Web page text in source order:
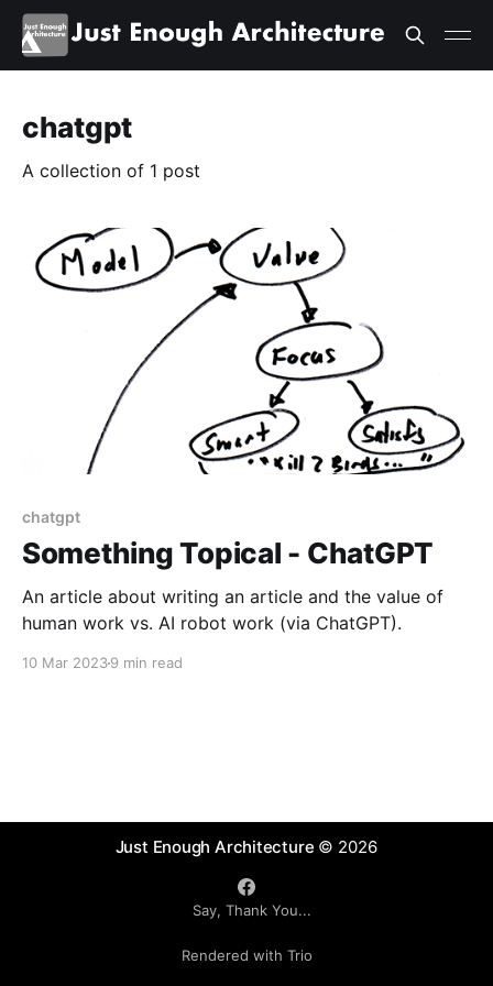
chatgpt
A collection of 1 post
chatgpt
Something Topical - ChatGPT
An article about writing an article and the value of
human work vs. AI robot work (via ChatGPT).
10 Mar 20239 min read
Just Enough Architecture © 2026
Say, Thank You...
Rendered with Trio